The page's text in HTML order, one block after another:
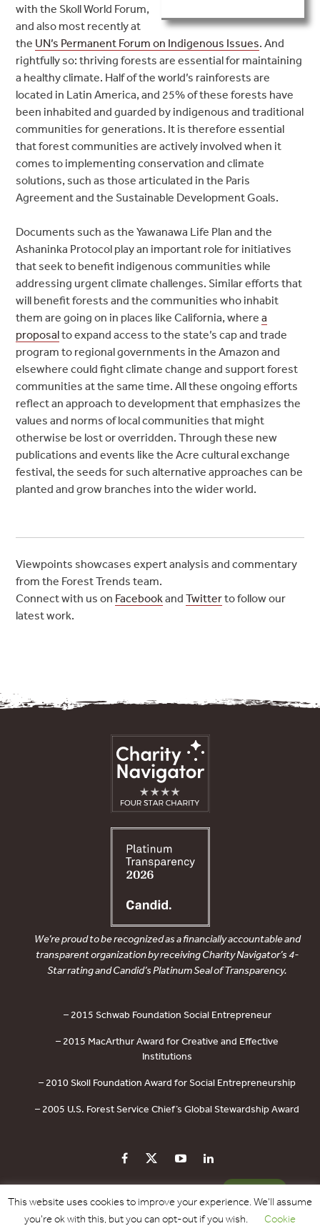
with the Skoll World Forum,
and also most recently at
the UN’s Permanent Forum on Indigenous Issues. And
rightfully so: thriving forests are essential for maintaining
a healthy climate. Half of the world’s rainforests are
located in Latin America, and 25% of these forests have
been inhabited and guarded by indigenous and traditional
communities for generations. It is therefore essential
that forest communities are actively involved when it
comes to implementing conservation and climate
solutions, such as those articulated in the Paris
Agreement and the Sustainable Development Goals.
Documents such as the Yawanawa Life Plan and the
Ashaninka Protocol play an important role for initiatives
that seek to benefit indigenous communities while
addressing urgent climate challenges. Similar efforts that
will benefit forests and the communities who inhabit
them are going on in places like California, wherea
proposalto expand access to the state’s cap and trade
program to regional governments in the Amazon and
elsewhere could fight climate change and support forest
communities at the same time. All these ongoing efforts
reflect an approach to development that emphasizes the
values and norms of local communities that might
otherwise be lost or overridden. Through these new
publications and events like the Acre cultural exchange
festival, the seeds for such alternative approaches can be
planted and grow branches into the wider world.
Viewpoints showcases expert analysis and commentary
from the Forest Trends team.
Connect with us on FacebookandTwitterto follow our
latest work.
We’re proud to be recognized as a financially accountable and
transparent organization by receiving Charity Navigator’s 4-
Star rating and Candid’s Platinum Seal of Transparency.
– 2015 Schwab Foundation Social Entrepreneur
– 2015 MacArthur Award for Creative and Effective
Institutions
– 2010 Skoll Foundation Award for Social Entrepreneurship
– 2005 U.S. Forest Service Chief’s Global Stewardship Award
PRIVACY POLICY CONTACT US DONATE
This website uses cookies to improve your experience. We'll assume
you're ok with this, but you can opt-out if you wish.
Cookie